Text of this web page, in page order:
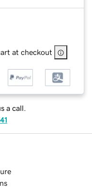
at checkout
a call.